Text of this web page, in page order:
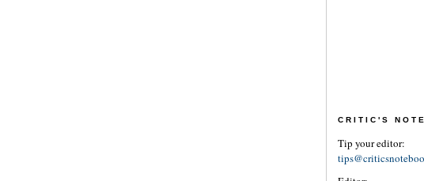
CRITIC'S
Tip your editor: